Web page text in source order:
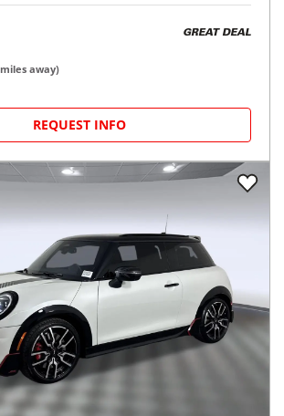
GREAT DEAL
miles away)
REQUEST INFO